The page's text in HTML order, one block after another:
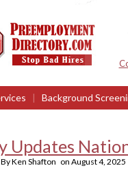
| Background
Updates
Ken Shafton on August 4, 2025